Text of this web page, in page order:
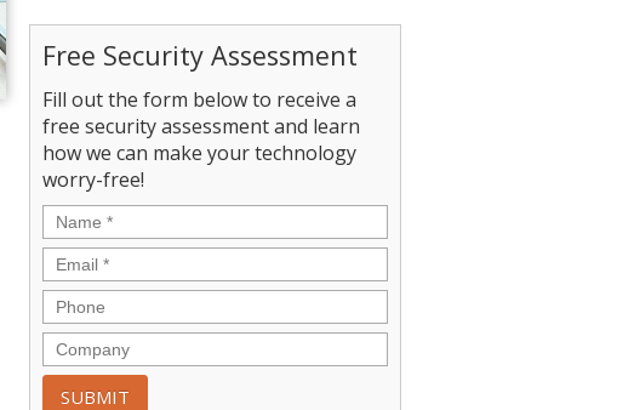
Free Security Assessment
Fill out the form below to receive a
free security assessment and learn
how we can make your technology
worry-free!